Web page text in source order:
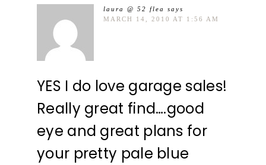
laura @ 52 flea
says
MARCH 14, 2010 AT 1:56 AM
YES I do love garage sales!
Really great find….good
eye and great plans for
your pretty pale blue